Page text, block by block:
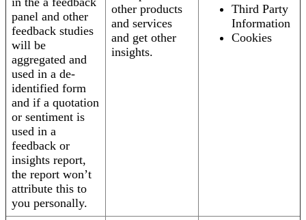
panel and other
feedback studies
will be
aggregated and
used in a de-
identified form
and if a quotation
or sentiment is
used in a
feedback or
insights report,
the report won’t
attribute this to
you personally.
other products
and services
and get other
insights.
Third Party
Information
Cookies